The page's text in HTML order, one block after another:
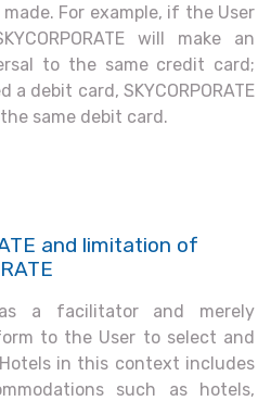
For example, if the User
will make an
to the same credit card;
debit card, SKYCORPORATE
same debit card.
and limitation of
as a facilitator and merely
to the User to select and
in this context includes
such as hotels,